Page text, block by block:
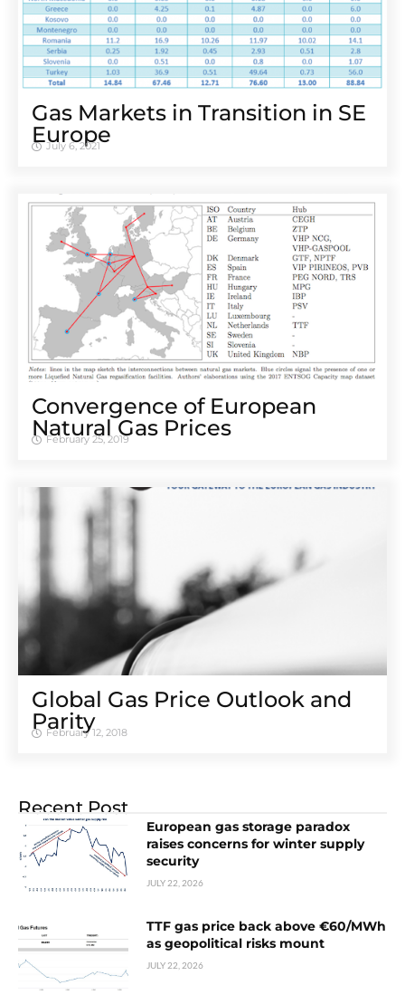
Gas Markets in Transition in SE
Europe
July 6, 2021
Convergence of European
Natural Gas Prices
February 25, 2019
Global Gas Price Outlook and
Parity
February 12, 2018
Recent Post
European gas storage paradox
raises concerns for winter supply
security
JULY 22, 2026
TTF gas price back above €60/MWh
as geopolitical risks mount
JULY 22, 2026